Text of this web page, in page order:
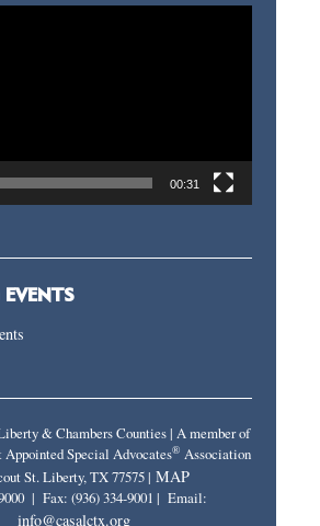
00:31
& Chambers Counties | A member of
Special Advocates® Association
St. Liberty, TX 77575 | MAP
| Fax: (936) 334-9001 | Email:
info@casalctx.org